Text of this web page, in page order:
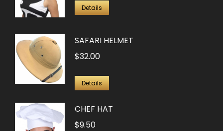
Details
SAFARI HELMET
$32.00
Details
CHEF HAT
$9.50